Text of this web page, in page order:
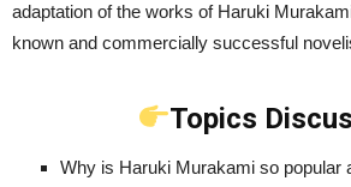
adaptation of the works of Haruki
known and commercially successful
Topics
Why is Haruki Murakami so popular